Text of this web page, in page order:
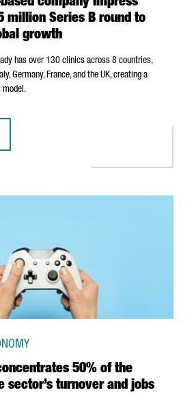
company Impress
million Series B round to
growth
has over 130 clinics across 8 countries,
Germany, France, and the UK, creating a
model.
50% of the
sector’s turnover and jobs